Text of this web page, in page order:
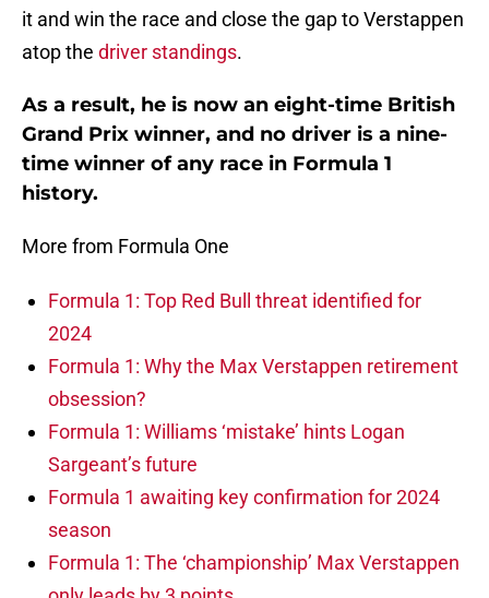
it and win the race and close the gap to Verstappen
atop the driver standings.
As a result, he is now an eight-time British
Grand Prix winner, and no driver is a nine-
time winner of any race in Formula 1
history.
More from Formula One
Formula 1: Top Red Bull threat identified for
2024
Formula 1: Why the Max Verstappen retirement
obsession?
Formula 1: Williams ‘mistake’ hints Logan
Sargeant’s future
Formula 1 awaiting key confirmation for 2024
season
Formula 1: The ‘championship’ Max Verstappen